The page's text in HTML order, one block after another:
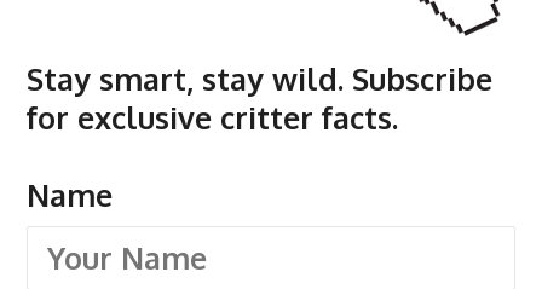
Stay smart, stay wild. Subscribe
for exclusive critter facts.
Name